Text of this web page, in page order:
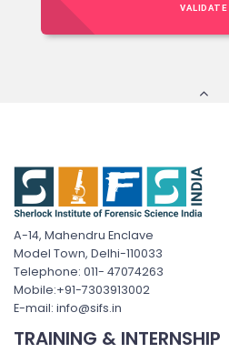
VALIDATE
A-14, Mahendru Enclave
Model Town, Delhi-110033
Telephone: 011- 47074263
Mobile:+91-7303913002
E-mail: info@sifs.in
TRAINING & INTERNSHIP